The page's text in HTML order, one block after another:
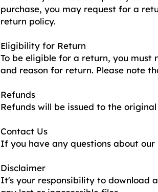
purchase, you may request for a
return policy.
Eligibility for Return
To be eligible for a return, you must
and reason for return. Please note
Refunds
Refunds will be issued to the
Contact Us
If you have any questions about
Disclaimer
It's your responsibility to download